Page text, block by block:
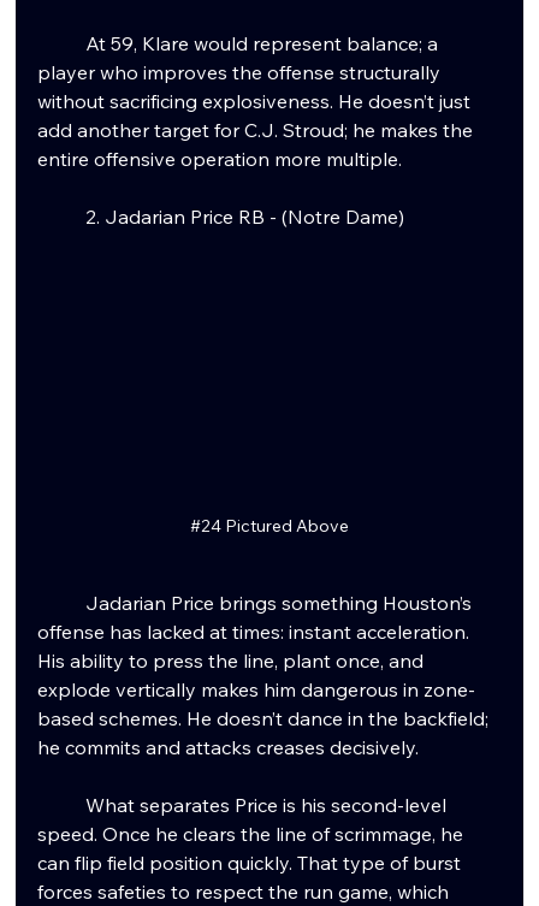
player who improves the offense structurally
without sacrificing explosiveness. He doesn’t just
add another target for C.J. Stroud; he makes the
entire offensive operation more multiple.
	2. Jadarian Price RB - (Notre Dame)
#24 Pictured Above
offense has lacked at times: instant acceleration.
His ability to press the line, plant once, and
explode vertically makes him dangerous in zone-
based schemes. He doesn’t dance in the backfield;
he commits and attacks creases decisively.
	What separates Price is his second-level
speed. Once he clears the line of scrimmage, he
can flip field position quickly. That type of burst
forces safeties to respect the run game, which